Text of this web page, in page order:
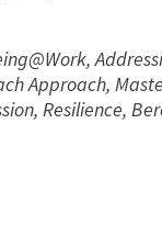
Approach,
Resilience,